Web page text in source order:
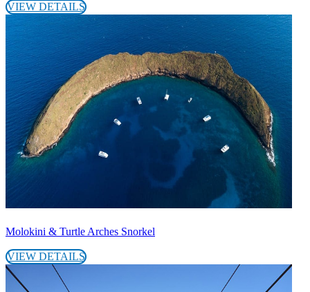
VIEW DETAILS
Molokini & Turtle Arches Snorkel
VIEW DETAILS